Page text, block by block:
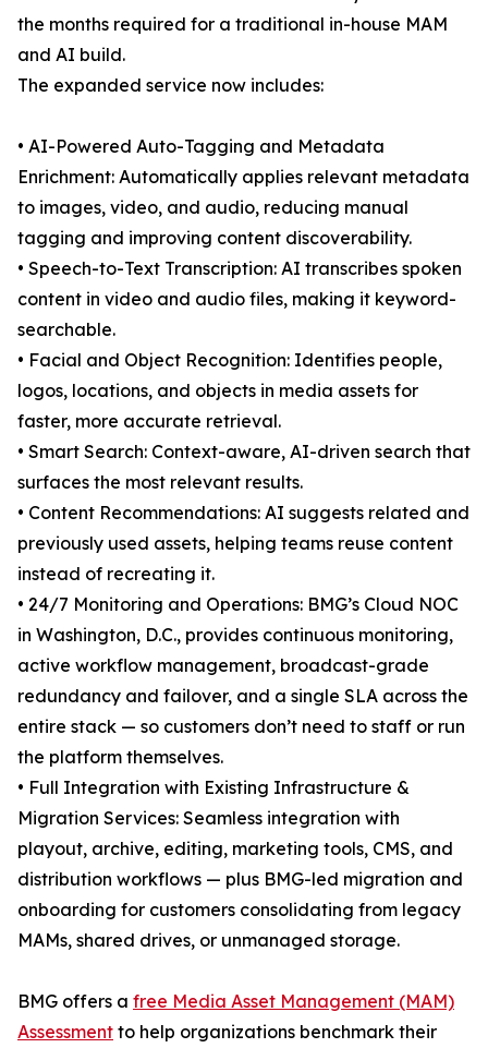
the months required for a traditional in-house MAM
and AI build.
The expanded service now includes:
• AI-Powered Auto-Tagging and Metadata
Enrichment: Automatically applies relevant metadata
to images, video, and audio, reducing manual
tagging and improving content discoverability.
• Speech-to-Text Transcription: AI transcribes spoken
content in video and audio files, making it keyword-
searchable.
• Facial and Object Recognition: Identifies people,
logos, locations, and objects in media assets for
faster, more accurate retrieval.
• Smart Search: Context-aware, AI-driven search that
surfaces the most relevant results.
• Content Recommendations: AI suggests related and
previously used assets, helping teams reuse content
instead of recreating it.
• 24/7 Monitoring and Operations: BMG’s Cloud NOC
in Washington, D.C., provides continuous monitoring,
active workflow management, broadcast-grade
redundancy and failover, and a single SLA across the
entire stack — so customers don’t need to staff or run
the platform themselves.
• Full Integration with Existing Infrastructure &
Migration Services: Seamless integration with
playout, archive, editing, marketing tools, CMS, and
distribution workflows — plus BMG-led migration and
onboarding for customers consolidating from legacy
MAMs, shared drives, or unmanaged storage.
BMG offers a free Media Asset Management (MAM)
Assessment to help organizations benchmark their